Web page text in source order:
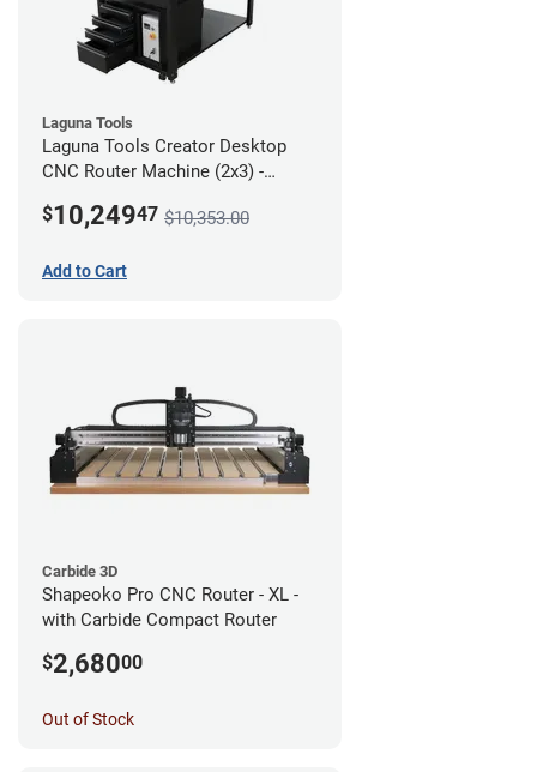
Laguna Tools
Laguna Tools Creator Desktop
CNC Router Machine (2x3) -
$10,24947 $10,353.00
Add to Cart
Carbide 3D
Shapeoko Pro CNC Router - XL -
with Carbide Compact Router
$2,68000
Out of Stock